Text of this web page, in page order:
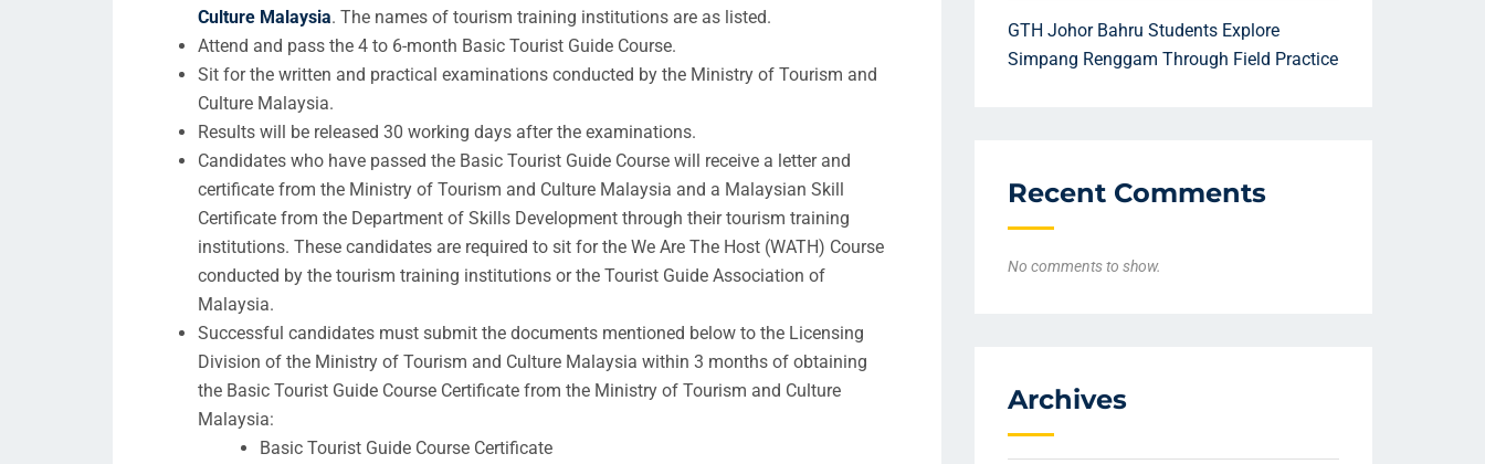
Culture Malaysia. The names of tourism training institutions are as listed.
Attend and pass the 4 to 6-month Basic Tourist Guide Course.
Sit for the written and practical examinations conducted by the Ministry of Tourism and
Culture Malaysia.
Results will be released 30 working days after the examinations.
Candidates who have passed the Basic Tourist Guide Course will receive a letter and
certificate from the Ministry of Tourism and Culture Malaysia and a Malaysian Skill
Certificate from the Department of Skills Development through their tourism training
institutions. These candidates are required to sit for the We Are The Host (WATH) Course
conducted by the tourism training institutions or the Tourist Guide Association of
Malaysia.
Successful candidates must submit the documents mentioned below to the Licensing
Division of the Ministry of Tourism and Culture Malaysia within 3 months of obtaining
the Basic Tourist Guide Course Certificate from the Ministry of Tourism and Culture
Malaysia:
Basic Tourist Guide Course Certificate
GTH Johor Bahru Students Explore
Simpang Renggam Through Field Practice
Recent Comments
No comments to show.
Archives